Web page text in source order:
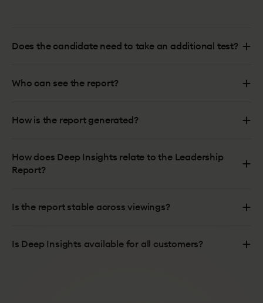
Does the candidate need to take an additional test?
Who can see the report?
How is the report generated?
How does Deep Insights relate to the Leadership
Report?
Is the report stable across viewings?
Is Deep Insights available for all customers?